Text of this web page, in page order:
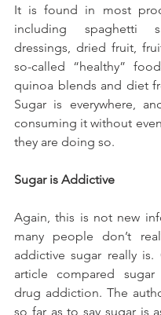
It is found in most
including spaghetti
dressings, dried fruit,
so-called “healthy”
quinoa blends and diet
Sugar is everywhere,
consuming it without
they are doing so.
Sugar is Addictive
Again, this is not new
many people don’t
addictive sugar really is.
article compared
drug addiction. The
so far as to say sugar is